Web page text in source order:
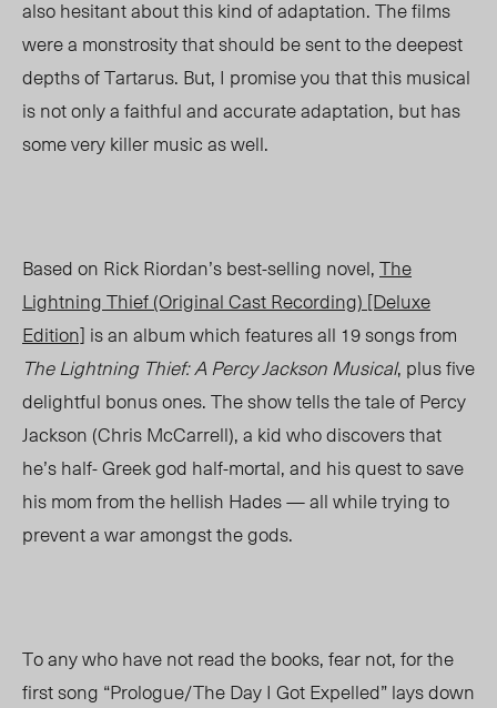
also hesitant about this kind of adaptation. The films
were a monstrosity that should be sent to the deepest
depths of Tartarus. But, I promise you that this musical
is not only a faithful and accurate adaptation, but has
some very killer music as well.
Based on Rick Riordan’s best-selling novel,The
Lightning Thief (Original Cast Recording) [Deluxe
Edition] is an album which features all 19 songs from
The Lightning Thief: A Percy Jackson Musical, plus five
delightful bonus ones. The show tells the tale of Percy
Jackson (Chris McCarrell), a kid who discovers that
he’s half- Greek god half-mortal, and his quest to save
his mom from the hellish Hades — all while trying to
prevent a war amongst the gods.
To any who have not read the books, fear not, for the
first song “Prologue/The Day I Got Expelled” lays down